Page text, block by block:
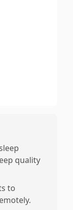
quality
to